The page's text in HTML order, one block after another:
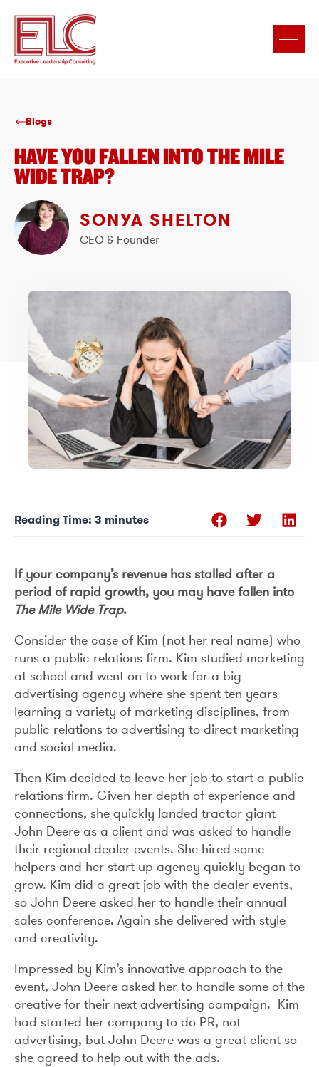
Blogs
HAVE YOU FALLEN INTO THE MILE
WIDE TRAP?
SONYA SHELTON
CEO & Founder
Reading Time: 3 minutes
If your company’s revenue has stalled after a
period of rapid growth, you may have fallen into
The Mile Wide Trap.
Consider the case of Kim (not her real name) who
runs a public relations firm. Kim studied marketing
at school and went on to work for a big
advertising agency where she spent ten years
learning a variety of marketing disciplines, from
public relations to advertising to direct marketing
and social media.
Then Kim decided to leave her job to start a public
relations firm. Given her depth of experience and
connections, she quickly landed tractor giant
John Deere as a client and was asked to handle
their regional dealer events. She hired some
helpers and her start-up agency quickly began to
grow. Kim did a great job with the dealer events,
so John Deere asked her to handle their annual
sales conference. Again she delivered with style
and creativity.
Impressed by Kim’s innovative approach to the
event, John Deere asked her to handle some of the
creative for their next advertising campaign. Kim
had started her company to do PR, not
advertising, but John Deere was a great client so
she agreed to help out with the ads.